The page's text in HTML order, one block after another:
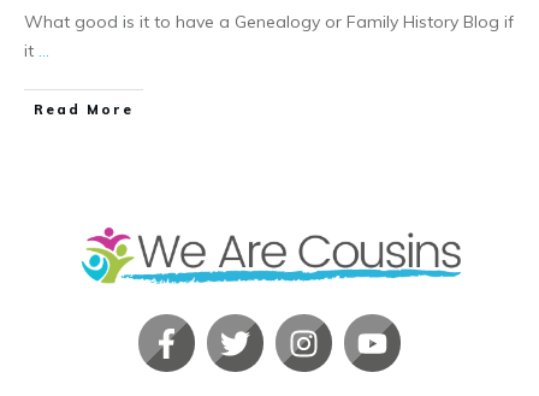
What good is it to have a Genealogy or Family History Blog if
it
​Read More